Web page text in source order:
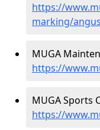
https://
marking/
MUGA
https://
MUGA Sports
https://